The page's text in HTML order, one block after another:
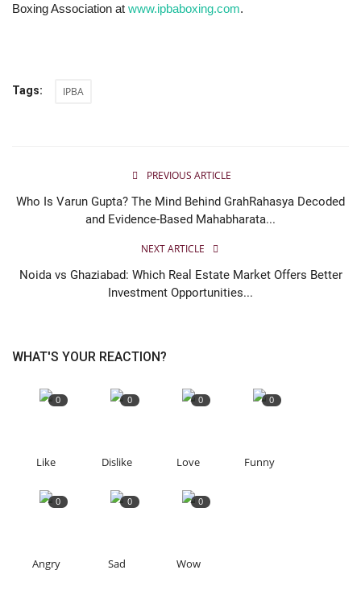
Boxing Association at www.ipbaboxing.com.
Tags: IPBA
PREVIOUS ARTICLE
Who Is Varun Gupta? The Mind Behind GrahRahasya Decoded
and Evidence-Based Mahabharata...
NEXT ARTICLE
Noida vs Ghaziabad: Which Real Estate Market Offers Better
Investment Opportunities...
WHAT'S YOUR REACTION?
0
Like
0
Dislike
0
Love
0
Funny
0
Angry
0
Sad
0
Wow